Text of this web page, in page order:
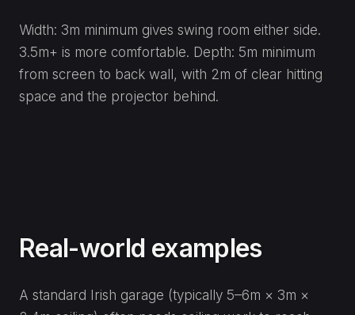
Width: 3m minimum gives swing room either side.
3.5m+ is more comfortable. Depth: 5m minimum
from screen to back wall, with 2m of clear hitting
space and the projector behind.
Real-world examples
A standard Irish garage (typically 5–6m × 3m ×